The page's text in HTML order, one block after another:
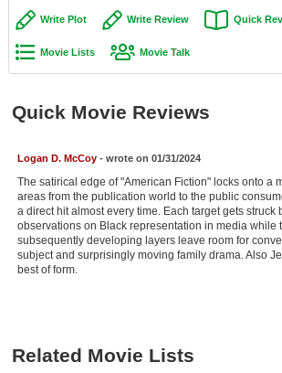
Coming to Blu-ray
Meet Members
Active Members
New Members
Write Plot Write Review Quick
Movie Lists Movie Talk
Quick Movie Reviews
Logan D. McCoy- wrote on 01/31/2024
The satirical edge of "American Fiction" locks onto a
areas from the publication world to the public
a direct hit almost every time. Each target gets struck
observations on Black representation in media while
subsequently developing layers leave room for
subject and surprisingly moving family drama. Also
best of form.
Related Movie Lists